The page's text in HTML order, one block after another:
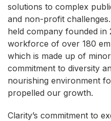
solutions to complex
and non-profit
held company founded
workforce of over 180
which is made up of
commitment to diversity
nourishing environment
propelled our growth.
Clarity’s commitment to